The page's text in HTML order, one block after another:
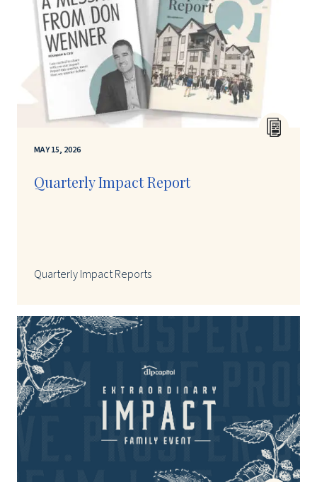
MAY 15, 2026
Quarterly Impact Report
Quarterly Impact Reports